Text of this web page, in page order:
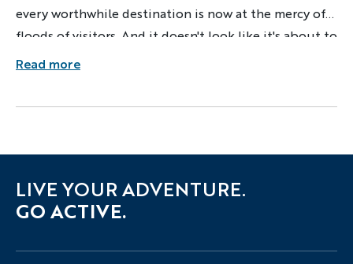
every worthwhile destination is now at the mercy of
floods of visitors. And it doesn't look like it's about to
slow down anytime soon!
Read more
LIVE YOUR ADVENTURE.
GO ACTIVE.